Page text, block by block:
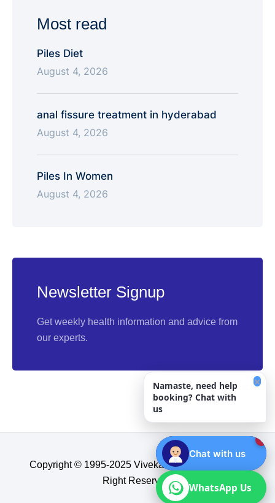
Most read
Piles Diet
August 4, 2026
anal fissure treatment in hyderabad
August 4, 2026
Piles In Women
August 4, 2026
Newsletter Signup
Get weekly health information and advice from
our experts.
Copyright © 1995-2025 Vivekananda Hospital, All
Right Reserved.​
Namaste, need help
booking? Chat with
us
×
1
Chat with us
WhatsApp Us
WhatsApp Us